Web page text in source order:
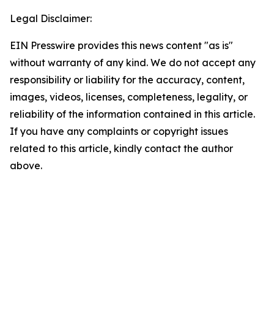
Legal Disclaimer:
EIN Presswire provides this news content "as is"
without warranty of any kind. We do not accept any
responsibility or liability for the accuracy, content,
images, videos, licenses, completeness, legality, or
reliability of the information contained in this article.
If you have any complaints or copyright issues
related to this article, kindly contact the author
above.